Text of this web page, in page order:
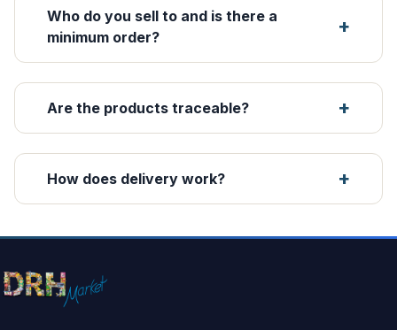
Who do you sell to and is there a
minimum order?
Are the products traceable?
How does delivery work?